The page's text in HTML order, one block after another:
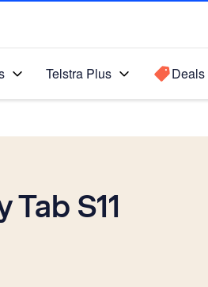
Telstra Plus Deals
S11